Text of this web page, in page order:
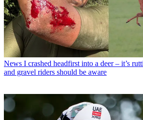
News I crashed headfirst into a deer – it’s
and gravel riders should be aware